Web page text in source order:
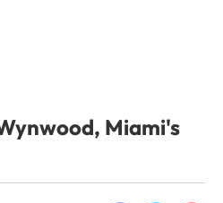
Miami's